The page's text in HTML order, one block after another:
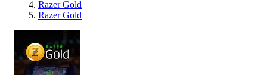
Razer Gold
Razer Gold